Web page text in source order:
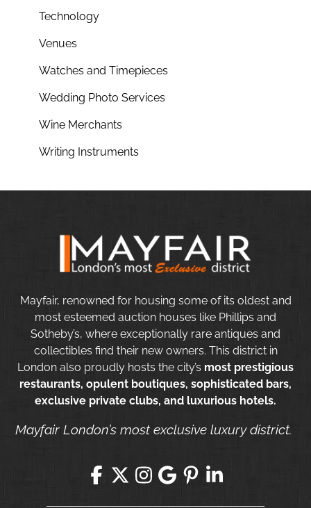
Technology
Venues
Watches and Timepieces
Wedding Photo Services
Wine Merchants
Writing Instruments
Mayfair, renowned for housing some of its oldest and
most esteemed auction houses like Phillips and
Sotheby’s, where exceptionally rare antiques and
collectibles find their new owners. This district in
London also proudly hosts the city’s most prestigious
restaurants, opulent boutiques, sophisticated bars,
exclusive private clubs, and luxurious hotels.
Mayfair London’s most exclusive luxury district.